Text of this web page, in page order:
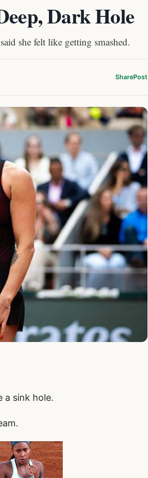
Dark Hole
she felt like getting smashed.
SharePost
a sink hole.